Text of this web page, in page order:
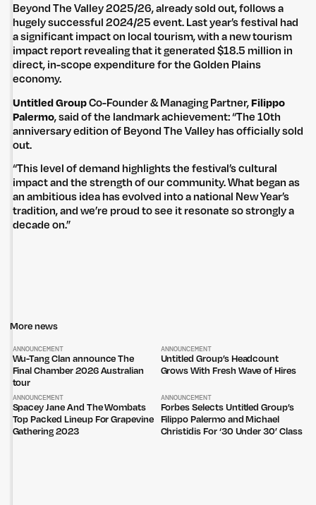
Beyond The Valley 2025/26, already sold out, follows a
hugely successful 2024/25 event. Last year’s festival had
a significant impact on local tourism, with a new tourism
impact report revealing that it generated $18.5 million in
direct, in-scope expenditure for the Golden Plains
economy.
Untitled GroupCo-Founder & Managing Partner,Filippo
Palermo, said of the landmark achievement: “The 10th
anniversary edition of Beyond The Valley has officially sold
out.
“This level of demand highlights the festival’s cultural
impact and the strength of our community. What began as
an ambitious idea has evolved into a national New Year’s
tradition, and we’re proud to see it resonate so strongly a
decade on.”
More news
ANNOUNCEMENT
Wu-Tang Clan announce The
Final Chamber 2026 Australian
tour
ANNOUNCEMENT
Untitled Group’s Headcount
Grows With Fresh Wave of Hires
ANNOUNCEMENT
Spacey Jane And The Wombats
Top Packed Lineup For Grapevine
Gathering 2023
ANNOUNCEMENT
Forbes Selects Untitled Group’s
Filippo Palermo and Michael
Christidis For ‘30 Under 30’ Class
Privacy Policy Site: Bien Studio
Untitled Group acknowledges that our office, located in Naarm, is built
on the lands of the Wurundjeri peoples of the Kulin Nation. We pay
respect to elders past, present and emerging and thank them for their
care of the land that continually provides us with many opportunities.